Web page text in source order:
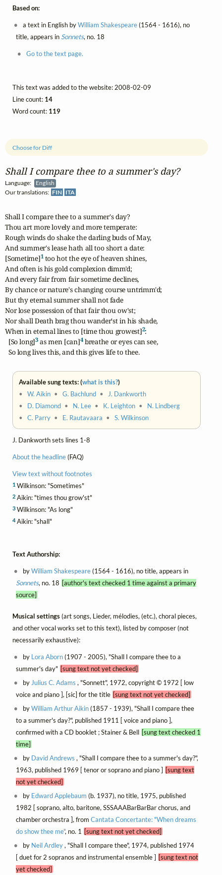
Shall I compare thee to a summer's day?
Language:
English
Our translations: FIN ITA
Choose for Diff
Shall I compare thee to a summer's day?
Thou art more lovely and more temperate:
Rough winds do shake the darling buds of May,
And summer's lease hath all too short a date:
[Sometime]1 too hot the eye of heaven shines,
And often is his gold complexion dimm'd;
And every fair from fair sometime declines,
By chance or nature's changing course untrimm'd;
But thy eternal summer shall not fade
Nor lose possession of that fair thou ow'st;
Nor shall Death brag thou wander'st in his shade,
When in eternal lines to [time thou growest]2:
  [So long]
3 as men [can]4 breathe or eyes can see,
  So long lives this, and this gives life to thee.
Available sung texts: (what is this?)
•W. Aikin •G. Bachlund •J. Dankworth
• D. Diamond • N. Lee • K. Leighton • N. Lindberg
•C. Parry • E. Rautavaara •S. Wilkinson
J. Dankworth sets lines 1-8
About the headline(FAQ)
View text without footnotes
1 Wilkinson: "Sometimes"
2 Aikin: "times thou grow'st"
3 Wilkinson: "As long"
4Aikin: "shall"
Text Authorship:
byWilliam Shakespeare(1564 - 1616), no title, appears in
Sonnets, no. 18 [author's text checked 1 time against a primary
source]
Musical settings(art songs, Lieder, mélodies, (etc.), choral pieces,
and other vocal works set to this text), listed by composer (not
necessarily exhaustive):
by Lora Aborn(1907 - 2005), "Shall I compare thee to a
summer's day" [sung text not yet checked]
by Julius C. Adams , "Sonnett", 1972, copyright © 1972 [ low
voice and piano ], [sic] for the title [sung text not yet checked]
byWilliam Arthur Aikin(1857 - 1939), "Shall I compare thee
to a summer's day?", published 1911 [ voice and piano ],
confirmed with a CD booklet ; Stainer & Bell [sung text checked 1
time]
by David Andrews , "Shall I compare thee to a summer's day?",
1963, published 1969 [ tenor or soprano and piano ] [sung text
not yet checked]
by Edward Applebaum (b. 1937), no title, 1975, published
1982 [ soprano, alto, baritone, SSSAAABarBarBar chorus, and
chamber orchestra ], from Cantata Concertante: "When dreams
do show thee me", no. 1
[sung text not yet checked]
by Neil Ardley, "Shall I compare thee", 1974, published 1974
[ duet for 2 sopranos and instrumental ensemble ] [sung text not
yet checked]
Based on:
a text in English byWilliam Shakespeare(1564 - 1616), no
title, appears in Sonnets, no. 18
Go to the text page.
This text was added to the website: 2008-02-09
Line count: 14
Word count: 119